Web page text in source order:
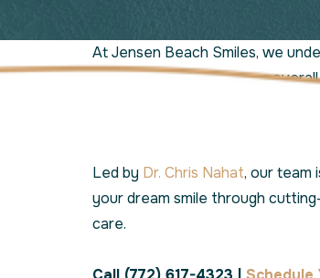
At Jensen Beach Smiles, we
confidence and enhances
Led by Dr. Chris Nahat, our team
your dream smile through
care.